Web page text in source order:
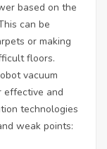
based on the
can be
or making
floors.
vacuum
effective and
technologies
weak points: